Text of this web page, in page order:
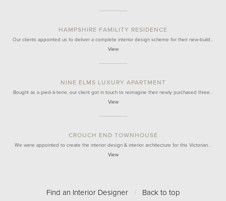
HAMPSHIRE FAMILITY RESIDENCE
Our clients appointed us to deliver a complete interior design scheme for their new-build…
View
NINE ELMS LUXURY APARTMENT
Bought as a pied-à-terre, our client got in touch to reimagine their newly purchased three…
View
CROUCH END TOWNHOUSE
We were appointed to create the interior design & interior architecture for this Victorian…
View
Find an Interior Designer / Back to top